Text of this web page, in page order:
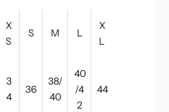
X
S
S M L
X
L
3
4
36
38/
40
40
/4
2
44